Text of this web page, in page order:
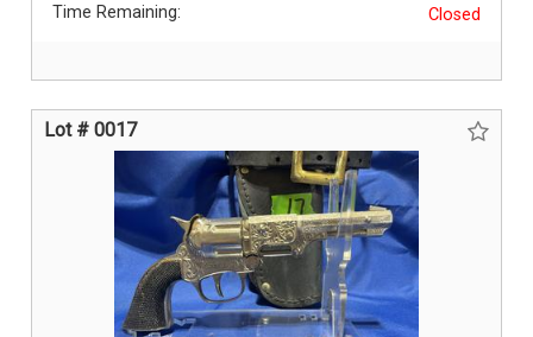
Time Remaining:
Closed
Lot # 0017